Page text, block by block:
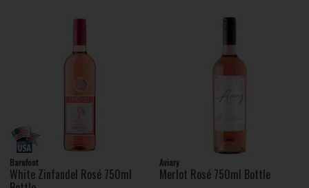
Barefoot
White Zinfandel Rosé 750ml
Aviary
Merlot Rosé 750ml Bottle